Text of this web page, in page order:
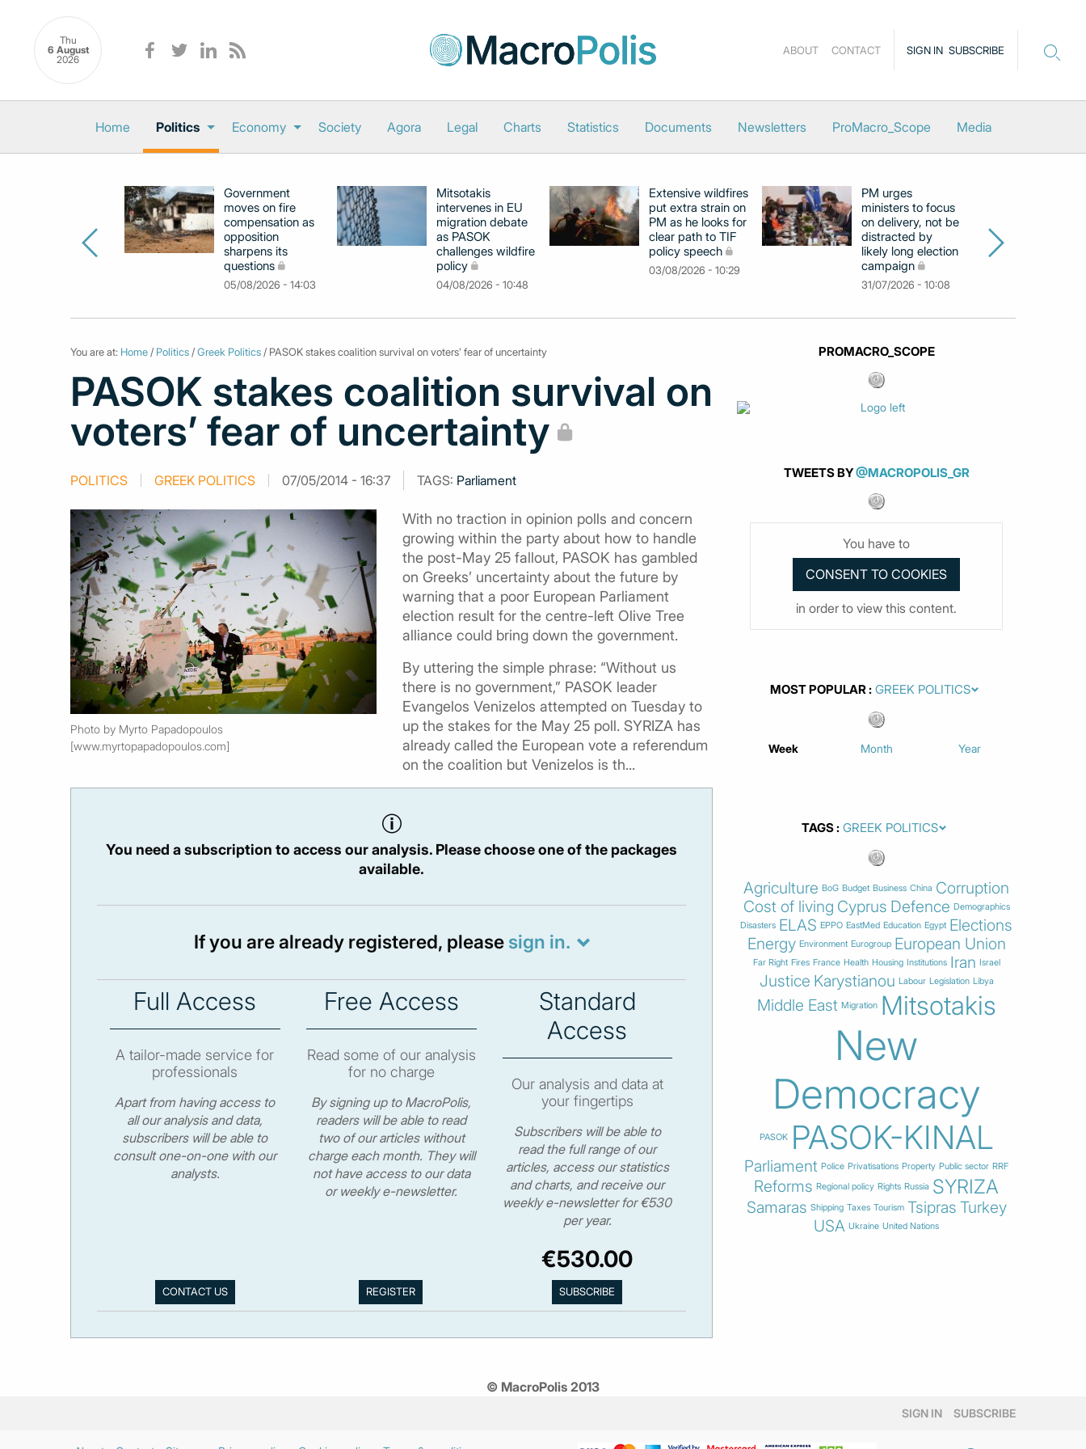
Thu
6 August
2026
SIGN IN SUBSCRIBE
ABOUT CONTACT
Home Politics Economy Society Agora Legal Charts Statistics Documents Newsletters ProMacro_Scope Media
Government
moves on fire
compensation as
opposition
sharpens its
questions
05/08/2026 - 14:03
Mitsotakis
intervenes in EU
migration debate
as PASOK
challenges wildfire
policy
04/08/2026 - 10:48
Extensive wildfires
put extra strain on
PM as he looks for
clear path to TIF
policy speech
03/08/2026 - 10:29
PM urges
ministers to focus
on delivery, not be
distracted by
likely long election
campaign
31/07/2026 - 10:08
You are at: Home / Politics /Greek Politics / PASOK stakes coalition survival on voters’ fear of uncertainty
PASOK stakes coalition survival on
voters’ fear of uncertainty
POLITICS GREEK POLITICS 07/05/2014 - 16:37 TAGS: Parliament
Photo by Myrto Papadopoulos
[www.myrtopapadopoulos.com]
With no traction in opinion polls and concern
growing within the party about how to handle
the post-May 25 fallout, PASOK has gambled
on Greeks’ uncertainty about the future by
warning that a poor European Parliament
election result for the centre-left Olive Tree
alliance could bring down the government.
By uttering the simple phrase: “Without us
there is no government,” PASOK leader
Evangelos Venizelos attempted on Tuesday to
up the stakes for the May 25 poll. SYRIZA has
already called the European vote a referendum
on the coalition but Venizelos is th...
You need a subscription to access our analysis. Please choose one of the packages
available.
If you are already registered, please sign in.
Full Access
A tailor-made service for
professionals
Apart from having access to
all our analysis and data,
subscribers will be able to
consult one-on-one with our
analysts.
CONTACT US
Free Access
Read some of our analysis
for no charge
By signing up to MacroPolis,
readers will be able to read
two of our articles without
charge each month. They will
not have access to our data
or weekly e-newsletter.
Standard
Access
Our analysis and data at
your fingertips
Subscribers will be able to
read the full range of our
articles, access our statistics
and charts, and receive our
weekly e-newsletter for €530
per year.
€530.00
PROMACRO_SCOPE
TWEETS BY@MACROPOLIS_GR
You have to
in order to view this content.
MOST POPULAR
Week Month Year
TAGS
Agriculture BoG Budget Business China Corruption
Cost of living Cyprus Defence Demographics
Disasters ELAS EPPO EastMed Education Egypt Elections
Energy Environment Eurogroup European Union
Far Right Fires France Health Housing Institutions Iran Israel
Justice Karystianou Labour Legislation Libya
Middle East Migration Mitsotakis
New
Democracy
PASOK PASOK-KINAL
Parliament Police Privatisations Property Public sector RRF
Reforms Regional policy Rights Russia SYRIZA
Samaras Shipping Taxes Tourism Tsipras Turkey
USA Ukraine United Nations
© MacroPolis 2013
SIGN IN SUBSCRIBE